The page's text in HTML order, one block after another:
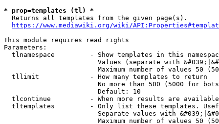
* prop=templates (tl) *
  Returns all templates from the given page(s).
https://www.mediawiki.org/wiki/
This module requires read rights
Parameters:
tlnamespace         - Show templates in this
Values (separate with
Maximum number of values 50
  tllimit             - How many templates to return
No more than 500 (5000 for
                        Default: 10
tlcontinue          - When more results are
tltemplates         - Only list these templates.
Separate values with
Maximum number of values 50